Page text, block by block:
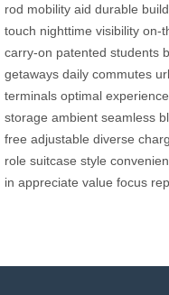
rod mobility aid durable build
touch nighttime visibility on-
carry-on patented students
getaways daily commutes
terminals optimal experience
storage ambient seamless
free adjustable diverse
role suitcase style
in appreciate value focus